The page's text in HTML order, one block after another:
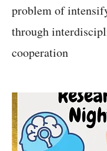
problem of
through
cooperation